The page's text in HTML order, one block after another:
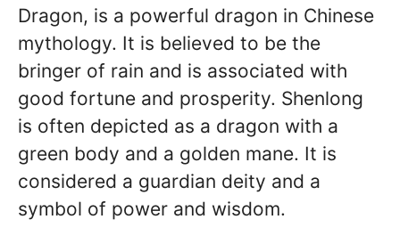
Dragon, is a powerful dragon in Chinese
mythology. It is believed to be the
bringer of rain and is associated with
good fortune and prosperity. Shenlong
is often depicted as a dragon with a
green body and a golden mane. It is
considered a guardian deity and a
symbol of power and wisdom.